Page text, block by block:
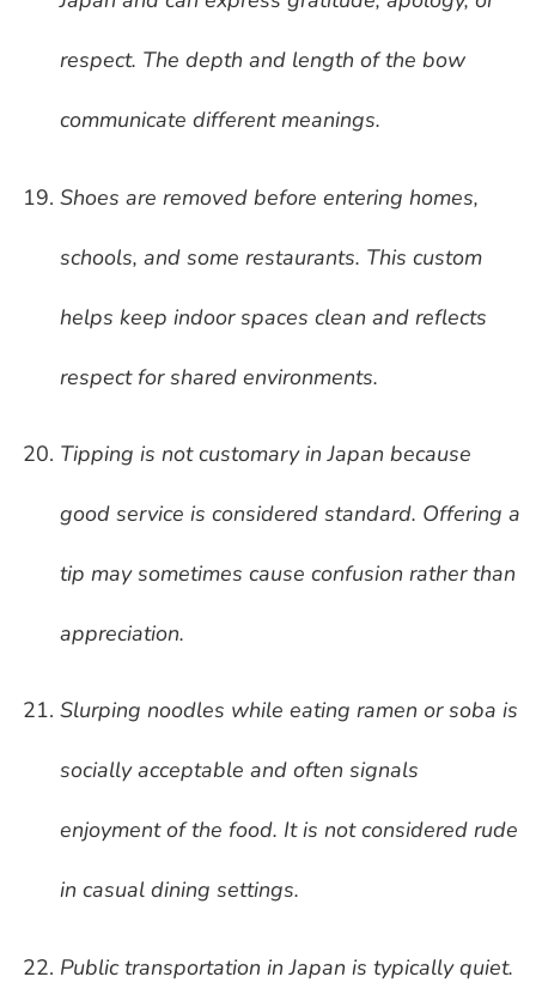
respect. The depth and length of the bow
communicate different meanings.
Shoes are removed before entering homes,
schools, and some restaurants. This custom
helps keep indoor spaces clean and reflects
respect for shared environments.
Tipping is not customary in Japan because
good service is considered standard. Offering a
tip may sometimes cause confusion rather than
appreciation.
Slurping noodles while eating ramen or soba is
socially acceptable and often signals
enjoyment of the food. It is not considered rude
in casual dining settings.
Public transportation in Japan is typically quiet.